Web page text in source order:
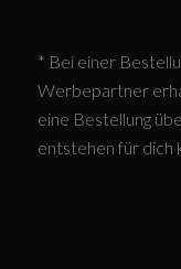
* Bei einer
Werbepartner
eine Bestellung
entstehen für dich